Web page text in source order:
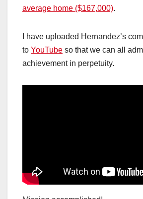
average home ($167,000).
I have uploaded Hernandez’s
to YouTube so that we can all
achievement in perpetuity.